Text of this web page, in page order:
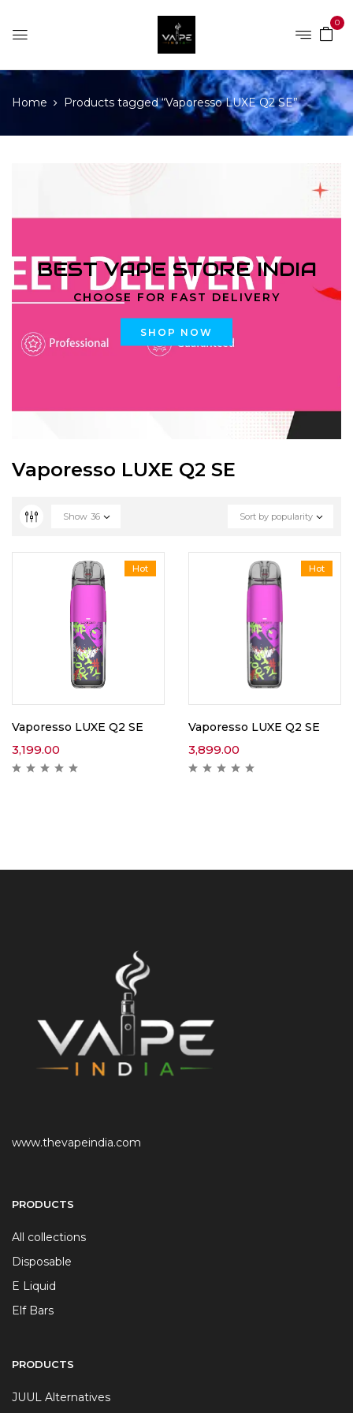
0
Home Products tagged “Vaporesso LUXE Q2 SE”
BEST VAPE STORE INDIA
CHOOSE FOR FAST DELIVERY
SHOP NOW
Vaporesso LUXE Q2 SE
Sort by popularity
Show 36
Hot
Vaporesso LUXE Q2 SE
3,199.00
Hot
Vaporesso LUXE Q2 SE
3,899.00
www.thevapeindia.com
PRODUCTS
All collections
Disposable
E Liquid
Elf Bars
PRODUCTS
JUUL Alternatives